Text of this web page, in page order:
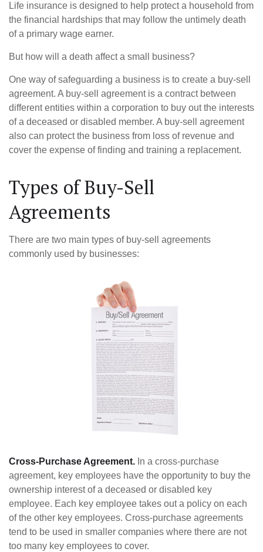
Life insurance is designed to help protect a household from
the financial hardships that may follow the untimely death
of a primary wage earner.
But how will a death affect a small business?
One way of safeguarding a business is to create a buy-sell
agreement. A buy-sell agreement is a contract between
different entities within a corporation to buy out the interests
of a deceased or disabled member. A buy-sell agreement
also can protect the business from loss of revenue and
cover the expense of finding and training a replacement.
Types of Buy-Sell
Agreements
There are two main types of buy-sell agreements
commonly used by businesses:
Cross-Purchase Agreement. In a cross-purchase
agreement, key employees have the opportunity to buy the
ownership interest of a deceased or disabled key
employee. Each key employee takes out a policy on each
of the other key employees. Cross-purchase agreements
tend to be used in smaller companies where there are not
too many key employees to cover.